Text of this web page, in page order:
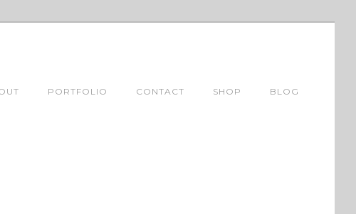
PORTFOLIO CONTACT SHOP BLOG